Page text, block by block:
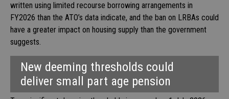
written using limited recourse borrowing arrangements in
FY2026 than the ATO’s data indicate, and the ban on LRBAs could
have a greater impact on housing supply than the government
suggests.
New deeming thresholds could
deliver small part age pension